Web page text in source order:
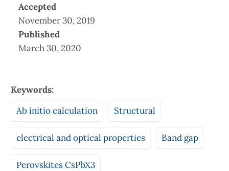
Accepted
November 30, 2019
Published
March 30, 2020
Keywords:
Ab initio calculation
Structural
electrical and optical properties Band gap
Perovskites CsPbX3